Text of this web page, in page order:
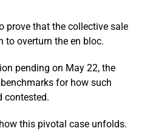
prove that the collective sale
to overturn the en bloc.
pending on May 22, the
for how such
contested.
this pivotal case unfolds.